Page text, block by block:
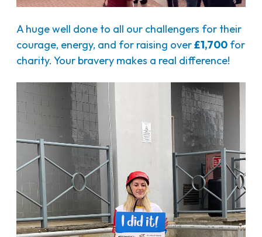
A huge well done to all our challengers for their
courage, energy, and for raising over£1,700 for
charity. Your bravery makes a real difference!